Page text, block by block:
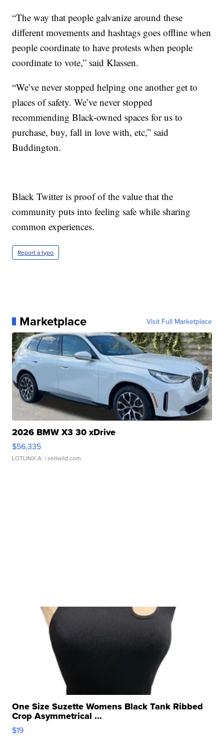
“The way that people galvanize around these
different movements and hashtags goes offline when
people coordinate to have protests when people
coordinate to vote,” said Klassen.
“We’ve never stopped helping one another get to
places of safety. We’ve never stopped
recommending Black-owned spaces for us to
purchase, buy, fall in love with, etc,” said
Buddington.
Black Twitter is proof of the value that the
community puts into feeling safe while sharing
common experiences.
Report a typo
Marketplace Visit Full Marketplace
2026 BMW X3 30 xDrive
$56,335
LOTLINX A. | sellwild.com
One Size Suzette Womens Black Tank Ribbed
Crop Asymmetrical ...
$19